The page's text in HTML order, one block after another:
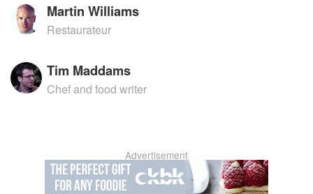
Martin Williams
Restaurateur
Tim Maddams
Chef and food writer
Advertisement